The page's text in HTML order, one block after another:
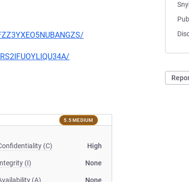
5.5 MEDIUM
(C) High
(I) None
(A) None